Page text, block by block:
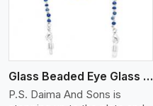
Glass Beaded Eye Glass Holder
P.S. Daima And Sons is